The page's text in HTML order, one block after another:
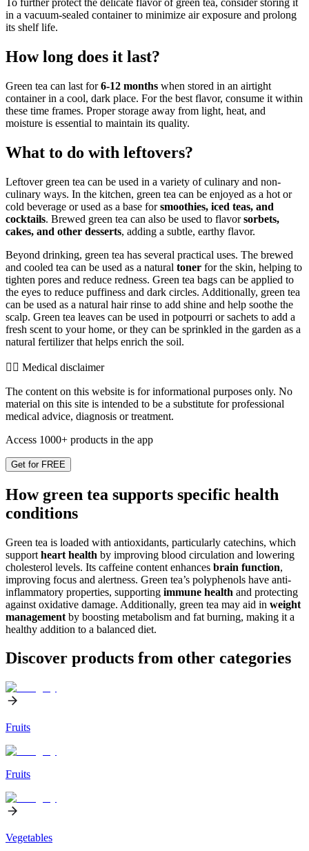
To further protect the delicate flavor of green tea, consider storing it
in a vacuum-sealed container to minimize air exposure and prolong
its shelf life.
How long does it last?
Green tea can last for6-12 months when stored in an airtight
container in a cool, dark place. For the best flavor, consume it within
these time frames. Proper storage away from light, heat, and
moisture is essential to maintain its quality.
What to do with leftovers?
Leftover green tea can be used in a variety of culinary and non-
culinary ways. In the kitchen, green tea can be enjoyed as a hot or
cold beverage or used as a base forsmoothies, iced teas, and
cocktails. Brewed green tea can also be used to flavorsorbets,
cakes, and other desserts, adding a subtle, earthy flavor.
Beyond drinking, green tea has several practical uses. The brewed
and cooled tea can be used as a natural toner for the skin, helping to
tighten pores and reduce redness. Green tea bags can be applied to
the eyes to reduce puffiness and dark circles. Additionally, green tea
can be used as a natural hair rinse to add shine and help soothe the
scalp. Green tea leaves can be used in potpourri or sachets to add a
fresh scent to your home, or they can be sprinkled in the garden as a
natural fertilizer that helps enrich the soil.
👨‍⚕️️ Medical disclaimer
The content on this website is for informational purposes only. No
material on this site is intended to be a substitute for professional
medical advice, diagnosis or treatment.
Access 1000+ products in the app
Get for FREE
How green tea supports specific health
conditions
Green tea is loaded with antioxidants, particularly catechins, which
support heart health by improving blood circulation and lowering
cholesterol levels. Its caffeine content enhances brain function,
improving focus and alertness. Green tea’s polyphenols have anti-
inflammatory properties, supporting immune health and protecting
against oxidative damage. Additionally, green tea may aid in weight
management by boosting metabolism and fat burning, making it a
healthy addition to a balanced diet.
Discover products from other categories
Fruits
Fruits
Vegetables